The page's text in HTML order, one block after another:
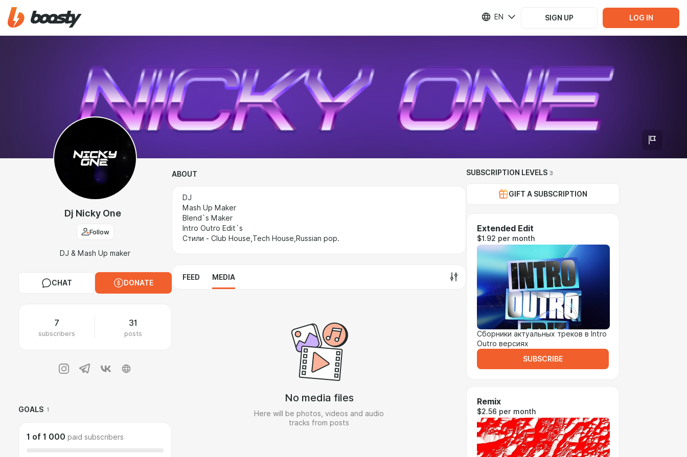
EN SIGN UP LOG IN
Dj Nicky One
Follow
DJ & Mash Up maker
CHAT DONATE
7
subscribers
31
posts
GOALS 1
1 of 1 000 paid subscribers
ABOUT
DJ
Mash Up Maker
Blend`s Maker
Intro Outro Edit`s
Стили - Club House,Tech House,Russian pop.
FEED MEDIA
No media files
Here will be photos, videos and audio
tracks from posts
SUBSCRIPTION LEVELS 3
GIFT A SUBSCRIPTION
Extended Edit
$1.92 per month
Сборники актуальных треков в Intro
Outro версиях
SUBSCRIBE
Remix
$2.56 per month